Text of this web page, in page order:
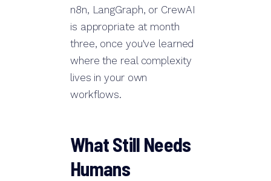
n8n, LangGraph, or CrewAI
is appropriate at month
three, once you've learned
where the real complexity
lives in your own
workflows.
What Still Needs
Humans